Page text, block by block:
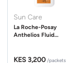
Sun Care
La Roche-Posay
Anthelios Fluid
KES 3,200 /packets